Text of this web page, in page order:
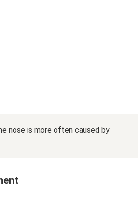
nose is more often caused by